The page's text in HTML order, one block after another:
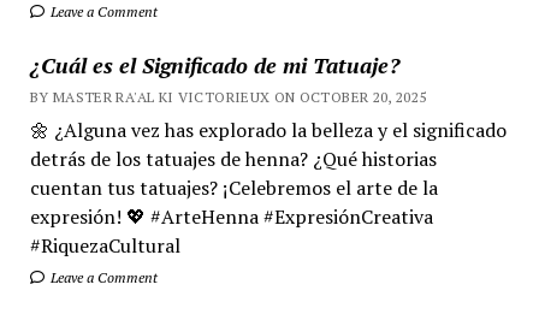
Leave a Comment
¿Cuál es el Significado de mi Tatuaje?
BY MASTER RA'AL KI VICTORIEUX ON OCTOBER 20, 2025
🌼 ¿Alguna vez has explorado la belleza y el significado
detrás de los tatuajes de henna? ¿Qué historias
cuentan tus tatuajes? ¡Celebremos el arte de la
expresión! 💖 #ArteHenna #ExpresiónCreativa
#RiquezaCultural
Leave a Comment